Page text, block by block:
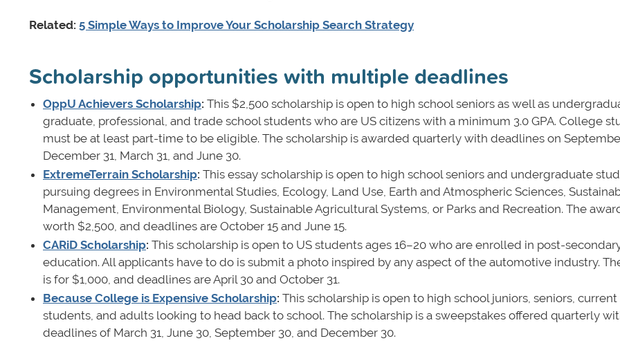
Related: 5 Simple Ways to Improve Your Scholarship Search Strategy
Scholarship opportunities with multiple deadlines
OppU Achievers Scholarship: This $2,500 scholarship is open to high school seniors as well as
graduate, professional, and trade school students who are US citizens with a minimum 3.0 GPA. College
must be at least part-time to be eligible. The scholarship is awarded quarterly with deadlines on
December 31, March 31, and June 30.
ExtremeTerrain Scholarship: This essay scholarship is open to high school seniors and undergraduate
pursuing degrees in Environmental Studies, Ecology, Land Use, Earth and Atmospheric Sciences,
Management, Environmental Biology, Sustainable Agricultural Systems, or Parks and Recreation. The
worth $2,500, and deadlines are October 15 and June 15.
CARiD Scholarship: This scholarship is open to US students ages 16–20 who are enrolled in post-
education. All applicants have to do is submit a photo inspired by any aspect of the automotive industry.
is for $1,000, and deadlines are April 30 and October 31.
Because College is Expensive Scholarship: This scholarship is open to high school juniors, seniors,
students, and adults looking to head back to school. The scholarship is a sweepstakes offered quarterly
deadlines of March 31, June 30, September 30, and December 30.